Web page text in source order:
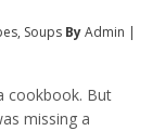
, Soups ByAdmin |
cookbook. But
missing a